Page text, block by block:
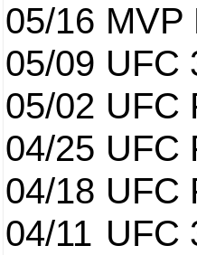
05/16 MVP
05/09 UFC
05/02 UFC
04/25 UFC
04/18 UFC
04/11 UFC